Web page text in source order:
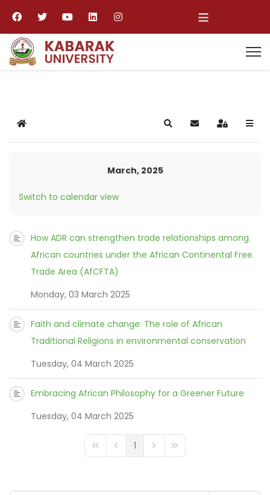
≡
Home SearchSubscribe to blog
Sign In
March, 2025
Switch to calendar view
How ADR can strengthen trade relationships among
African countries under the African Continental Free
Trade Area (AfCFTA)
Monday, 03 March 2025
Faith and climate change: The role of African
Traditional Religions in environmental conservation
Tuesday, 04 March 2025
Embracing African Philosophy for a Greener Future
Tuesday, 04 March 2025
FD_PAGINATION_FIRST_PAGE
FD_PAGINATION_PREVIOUS_PAGE
1 FD_PAGINATION_NEXT_PAGE